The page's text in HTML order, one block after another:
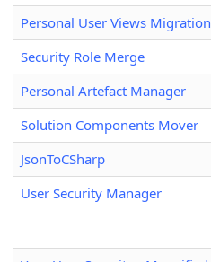
Personal User Views Migration
Security Role Merge
Personal Artefact Manager
Solution Components Mover
JsonToCSharp
User Security Manager